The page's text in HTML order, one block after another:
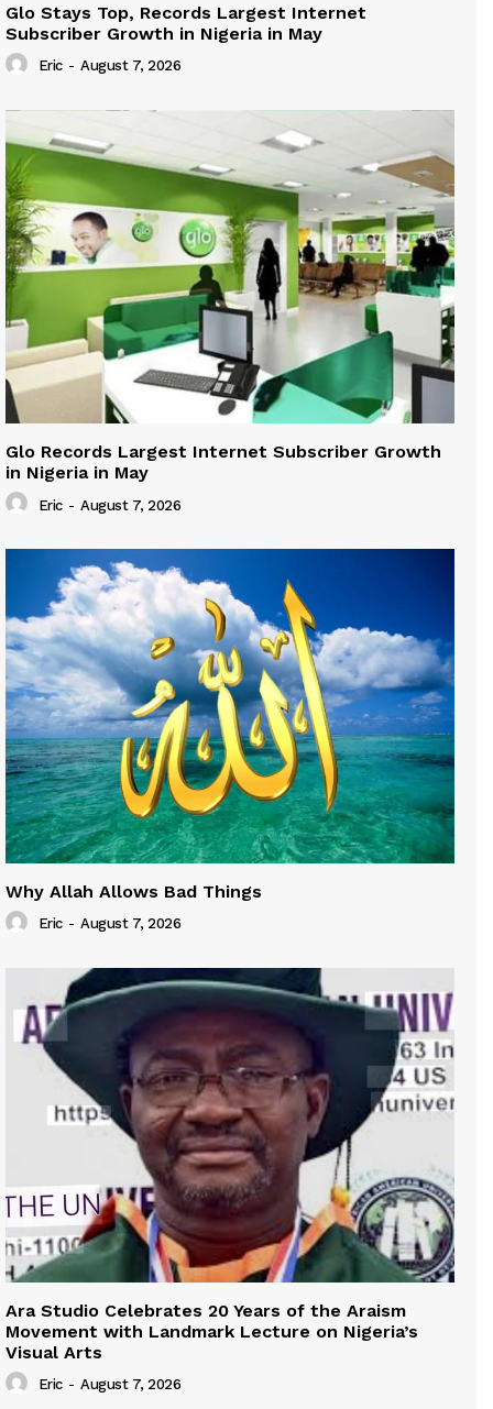
Glo Stays Top, Records Largest Internet
Subscriber Growth in Nigeria in May
Eric - August 7, 2026
Glo Records Largest Internet Subscriber Growth
in Nigeria in May
Eric - August 7, 2026
Why Allah Allows Bad Things
Eric - August 7, 2026
Ara Studio Celebrates 20 Years of the Araism
Movement with Landmark Lecture on Nigeria’s
Visual Arts
Eric - August 7, 2026